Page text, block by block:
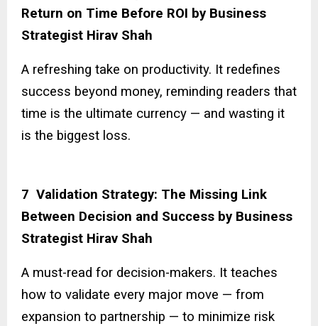
Return on Time Before ROI by Business
Strategist Hirav Shah
A refreshing take on productivity. It redefines
success beyond money, reminding readers that
time is the ultimate currency — and wasting it
is the biggest loss.
7 Validation Strategy: The Missing Link
Between Decision and Success by Business
Strategist Hirav Shah
A must-read for decision-makers. It teaches
how to validate every major move — from
expansion to partnership — to minimize risk